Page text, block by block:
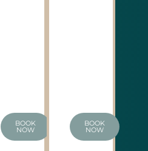
BOOK
NOW
BOOK
NOW